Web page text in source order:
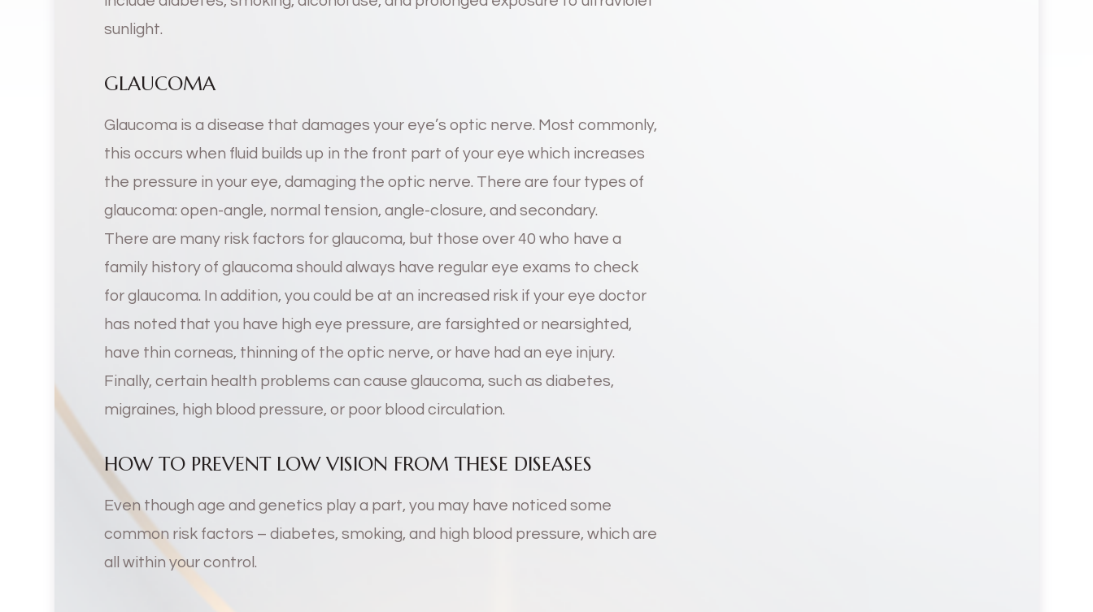
sunlight.
GLAUCOMA
Glaucoma is a disease that damages your eye’s optic nerve. Most commonly,
this occurs when fluid builds up in the front part of your eye which increases
the pressure in your eye, damaging the optic nerve. There are four types of
glaucoma: open-angle, normal tension, angle-closure, and secondary.
There are many risk factors for glaucoma, but those over 40 who have a
family history of glaucoma should always have regular eye exams to check
for glaucoma. In addition, you could be at an increased risk if your eye doctor
has noted that you have high eye pressure, are farsighted or nearsighted,
have thin corneas, thinning of the optic nerve, or have had an eye injury.
Finally, certain health problems can cause glaucoma, such as diabetes,
migraines, high blood pressure, or poor blood circulation.
HOW TO PREVENT LOW VISION FROM THESE DISEASES
Even though age and genetics play a part, you may have noticed some
common risk factors – diabetes, smoking, and high blood pressure, which are
all within your control.